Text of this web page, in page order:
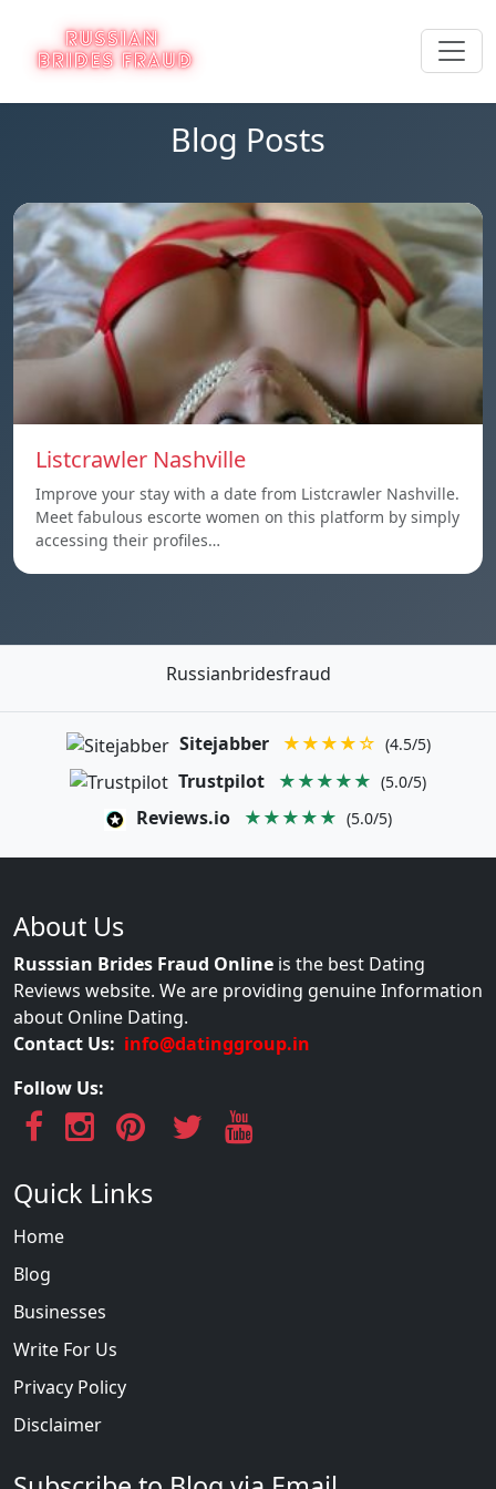
Blog Posts
Listcrawler Nashville
Improve your stay with a date from Listcrawler Nashville.
Meet fabulous escorte women on this platform by simply
accessing their profiles…
Russianbridesfraud
Sitejabber ★★★★☆ (4.5/5)
Trustpilot ★★★★★ (5.0/5)
Reviews.io ★★★★★ (5.0/5)
About Us
Russsian Brides Fraud Online is the best Dating
Reviews website. We are providing genuine Information
about Online Dating.
Contact Us: info@datinggroup.in
Follow Us:
Quick Links
Home
Blog
Businesses
Write For Us
Privacy Policy
Disclaimer